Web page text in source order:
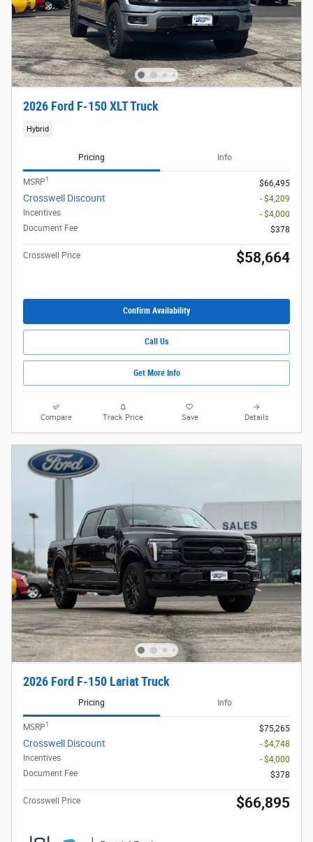
2026 Ford F-150 XLT Truck
Hybrid
Pricing Info
MSRP1 $66,495
Crosswell Discount
- $4,209
Incentives
- $4,000
Document Fee
$378
Crosswell Price $58,664
Confirm Availability
Call Us
Get More Info
Compare Track Price Save Details
2026 Ford F-150 Lariat Truck
Pricing Info
MSRP1 $75,265
Crosswell Discount
- $4,748
Incentives
- $4,000
Document Fee
$378
Crosswell Price $66,895